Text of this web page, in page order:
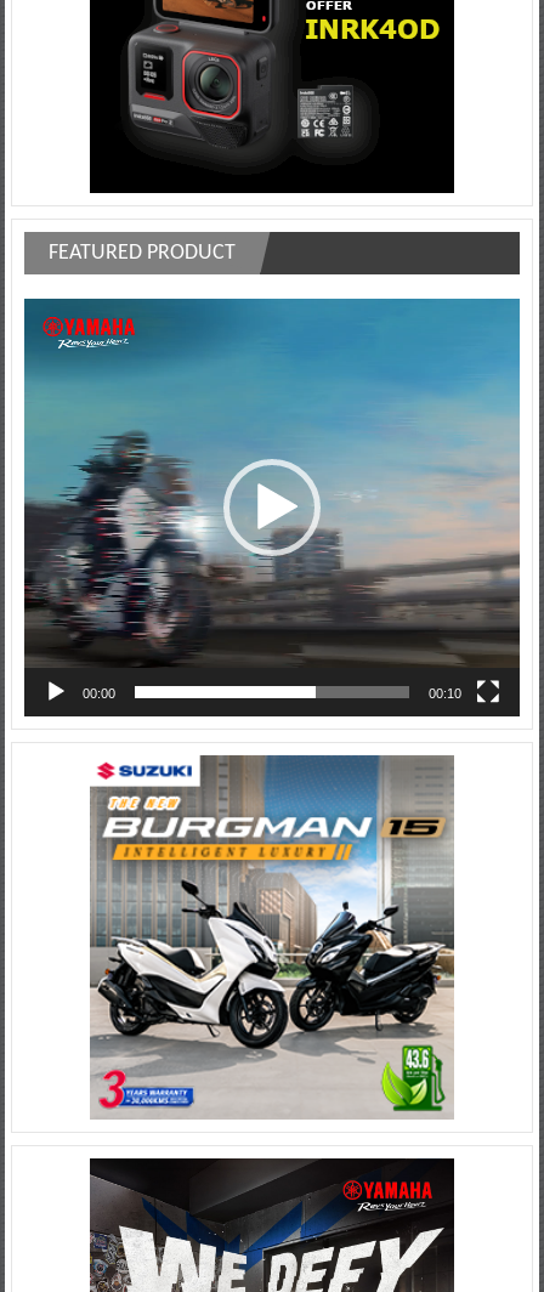
FEATURED PRODUCT
Player
00:00 00:10